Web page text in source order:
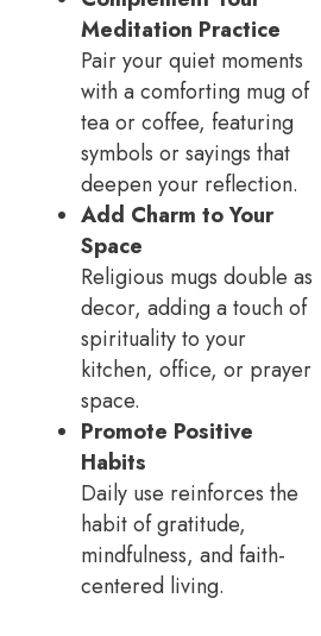
Meditation Practice
Pair your quiet moments
with a comforting mug of
tea or coffee, featuring
symbols or sayings that
deepen your reflection.
Add Charm to Your
Space
Religious mugs double as
decor, adding a touch of
spirituality to your
kitchen, office, or prayer
space.
Promote Positive
Habits
Daily use reinforces the
habit of gratitude,
mindfulness, and faith-
centered living.